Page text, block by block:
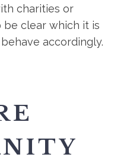
charities or
be clear which it is
accordingly.